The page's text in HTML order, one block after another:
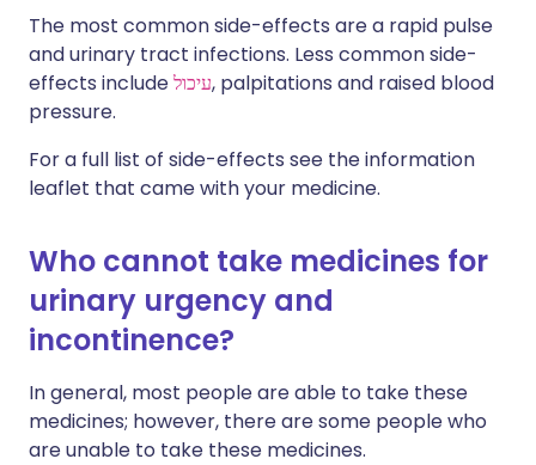
The most common side-effects are a rapid pulse
and urinary tract infections. Less common side-
effects includeעיכול, palpitations and raised blood
pressure.
For a full list of side-effects see the information
leaflet that came with your medicine.
Who cannot take medicines for
urinary urgency and
incontinence?
In general, most people are able to take these
medicines; however, there are some people who
are unable to take these medicines.